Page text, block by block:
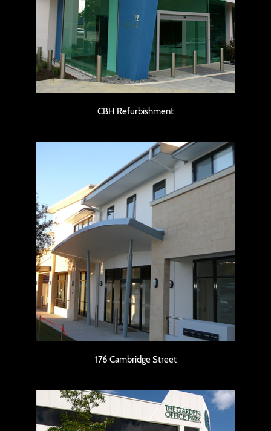
CBH Refurbishment
CBH Refurbishment
176 Cambridge Street
176 Cambridge Street